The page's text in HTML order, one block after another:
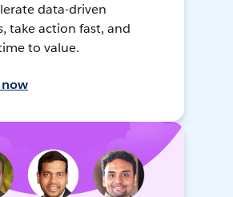
data-driven
take action fast, and
to value.
now